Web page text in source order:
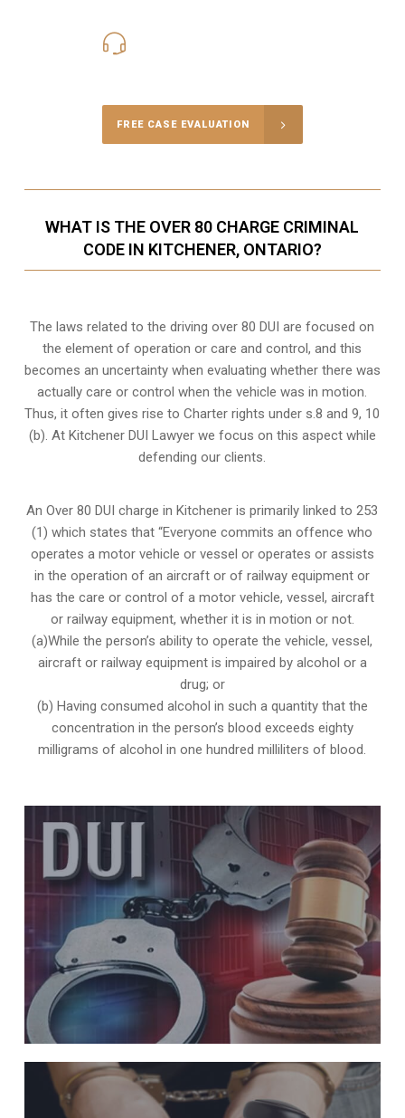
FREE CASE EVALUATION
WHAT IS THE OVER 80 CHARGE CRIMINAL
CODE IN KITCHENER, ONTARIO?
The laws related to the driving over 80 DUI are focused on
the element of operation or care and control, and this
becomes an uncertainty when evaluating whether there was
actually care or control when the vehicle was in motion.
Thus, it often gives rise to Charter rights under s.8 and 9, 10
(b). At Kitchener DUI Lawyer we focus on this aspect while
defending our clients.
An Over 80 DUI charge in Kitchener is primarily linked to 253
(1) which states that “Everyone commits an offence who
operates a motor vehicle or vessel or operates or assists
in the operation of an aircraft or of railway equipment or
has the care or control of a motor vehicle, vessel, aircraft
or railway equipment, whether it is in motion or not.
(a)While the person’s ability to operate the vehicle, vessel,
aircraft or railway equipment is impaired by alcohol or a
drug; or
(b) Having consumed alcohol in such a quantity that the
concentration in the person’s blood exceeds eighty
milligrams of alcohol in one hundred milliliters of blood.